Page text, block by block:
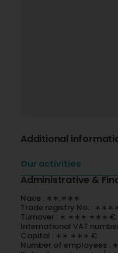
Additional
Our activities
Administrative &
Nace : ∗∗.∗∗∗
Trade registry No. :
Turnover : ∗ ∗∗∗ ∗∗∗ €
International VAT
Capital : ∗∗ ∗∗∗ €
Number of employees :